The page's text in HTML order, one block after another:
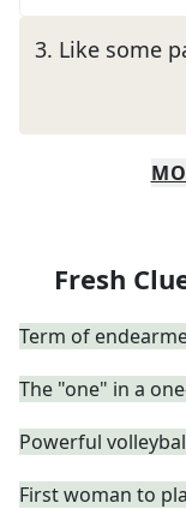
3. Like some
Fresh
Term of
The "one" in a
Powerful
First woman to